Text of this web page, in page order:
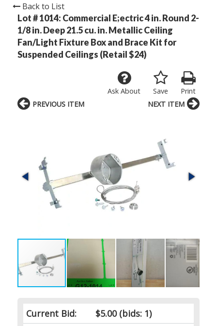
Back to List
Lot # 1014: Commercial E;ectric 4 in. Round 2-
1/8 in. Deep 21.5 cu. in. Metallic Ceiling
Fan/Light Fixture Box and Brace Kit for
Suspended Ceilings (Retail $24)
Print
Save
Ask About
Current Bid: $5.00(bids: 1)
PREVIOUS ITEM NEXT ITEM